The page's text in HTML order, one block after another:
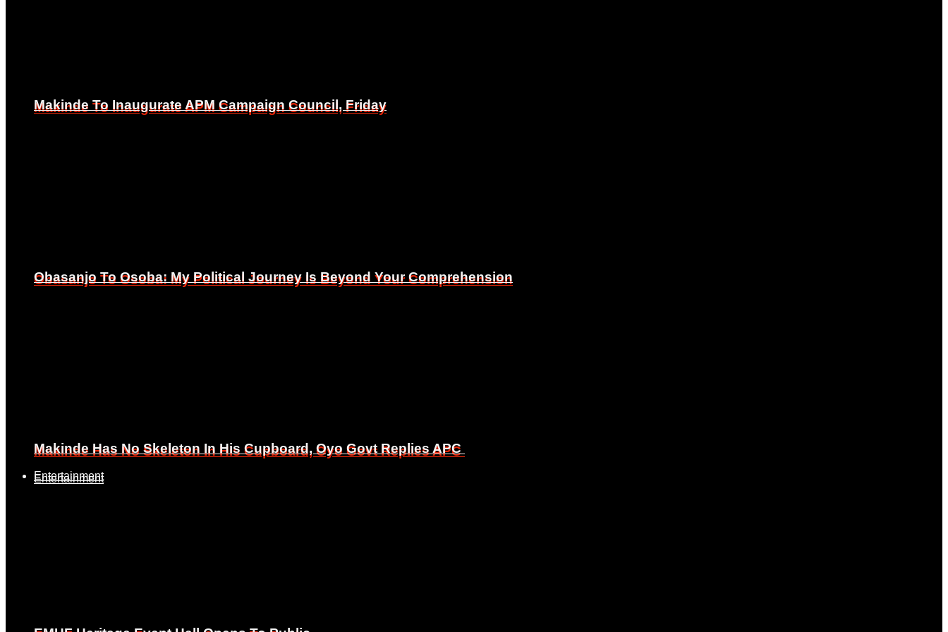
Makinde To Inaugurate APM Campaign Council, Friday
Obasanjo To Osoba: My Political Journey Is Beyond Your Comprehension
Makinde Has No Skeleton In His Cupboard, Oyo Govt Replies APC
Entertainment
Makinde To Inaugurate APM Campaign Council, Friday
Obasanjo To Osoba: My Political Journey Is Beyond Your Comprehension
Makinde Has No Skeleton In His Cupboard, Oyo Govt Replies APC
Entertainment